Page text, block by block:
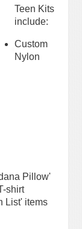
Teen Kits
include:
Custom
Nylon
Pillow'
shirt
List' items